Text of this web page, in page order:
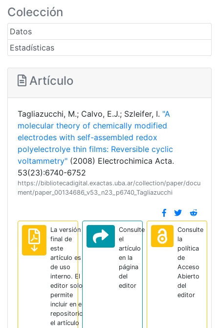
Colección
Datos
Estadísticas
Artículo
Tagliazucchi, M.; Calvo, E.J.; Szleifer, I. "A
molecular theory of chemically modified
electrodes with self-assembled redox
polyelectrolye thin films: Reversible cyclic
voltammetry" (2008) Electrochimica Acta.
53(23):6740-6752
https://bibliotecadigital.exactas.uba.ar/collection/paper/docu
ment/paper_00134686_v53_n23_p6740_Tagliazucchi
La versión
final de
este
artículo es
de uso
interno. El
editor solo
permite
incluir en el
repositorio
el artículo
Consulte
el
artículo
en la
página
del
editor
Consulte
la
política
de
Acceso
Abierto
del
editor